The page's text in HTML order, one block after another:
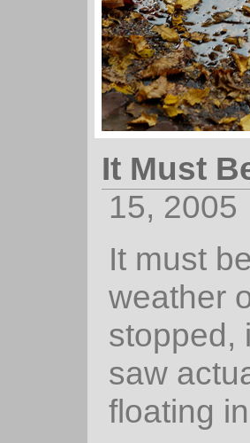
It Must
15, 2005
It must
weather
stopped,
saw
floating